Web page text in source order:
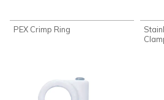
PEX Crimp Ring